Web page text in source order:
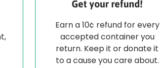
Get your refund!
Earn a 10¢ refund for every
accepted container you
return. Keep it or donate it
to a cause you care about.